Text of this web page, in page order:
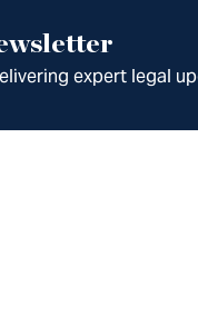
expert legal